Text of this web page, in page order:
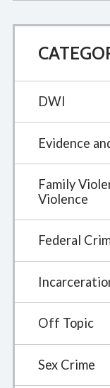
DWI
Evidence
Family
Violence
Federal
Off Topic
Sex Crime